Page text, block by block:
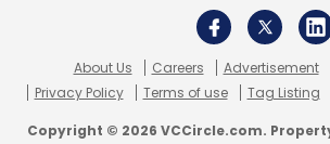
About Us Careers Advertisement
Privacy Policy
Terms of use Tag Listing
Copyright © 2026 VCCircle.com.